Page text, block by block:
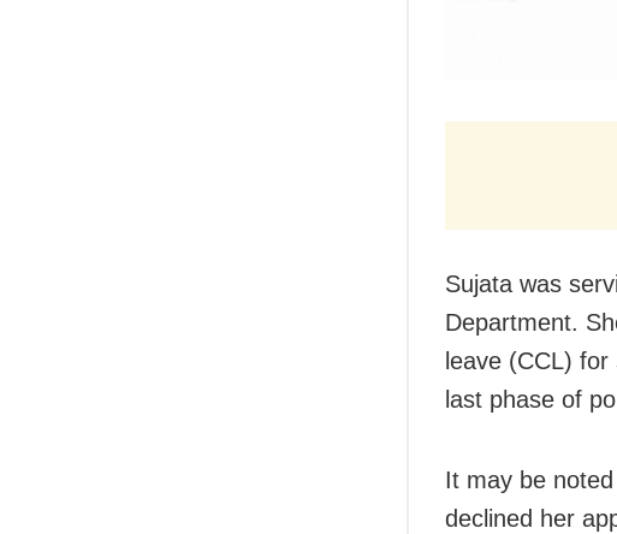
Sujata was
Department.
leave (CCL)
last phase of
It may be
declined her